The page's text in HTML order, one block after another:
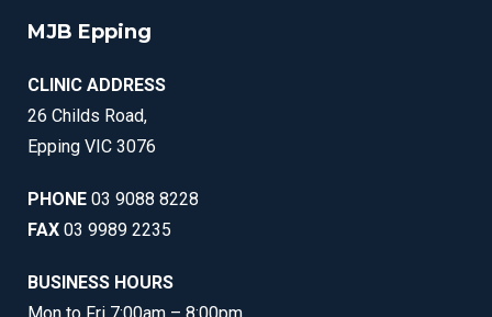
MJB Epping
CLINIC ADDRESS
26 Childs Road,
Epping VIC 3076
PHONE 03 9088 8228
FAX 03 9989 2235
BUSINESS HOURS